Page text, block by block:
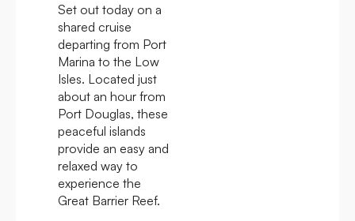
Set out today on a
shared cruise
departing from Port
Marina to the Low
Isles. Located just
about an hour from
Port Douglas, these
peaceful islands
provide an easy and
relaxed way to
experience the
Great Barrier Reef.